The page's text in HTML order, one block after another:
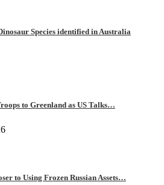
Species identified in Australia
to Greenland as US Talks…
to Using Frozen Russian Assets…